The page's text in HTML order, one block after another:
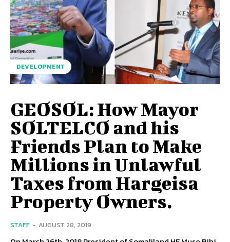
DEVELOPMENT
GEOSOL: How Mayor
SOLTELCO and his
Friends Plan to Make
Millions in Unlawful
Taxes from Hargeisa
Property Owners.
STAFF - AUGUST 28, 2019